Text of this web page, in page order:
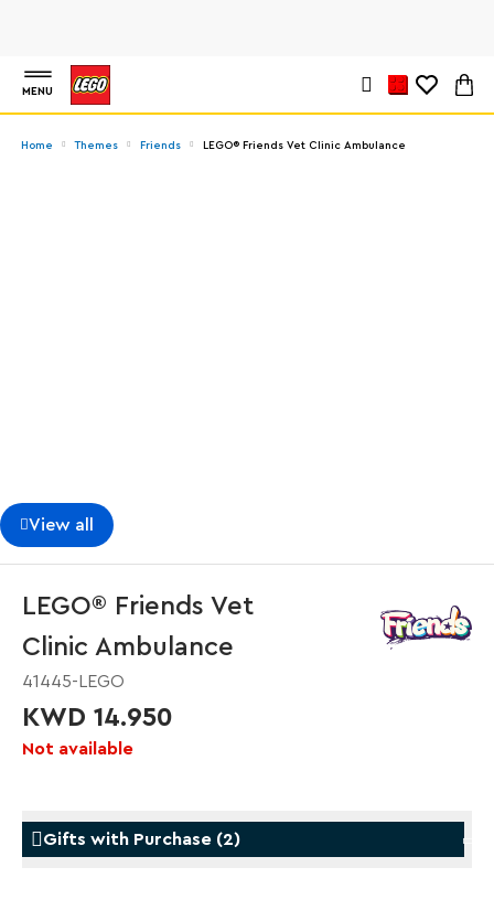
MENU
Home Themes Friends LEGO® Friends Vet Clinic Ambulance
View all
LEGO® Friends Vet
Clinic Ambulance
41445-LEGO
KWD 14.950
Not available
Gifts with Purchase (2)